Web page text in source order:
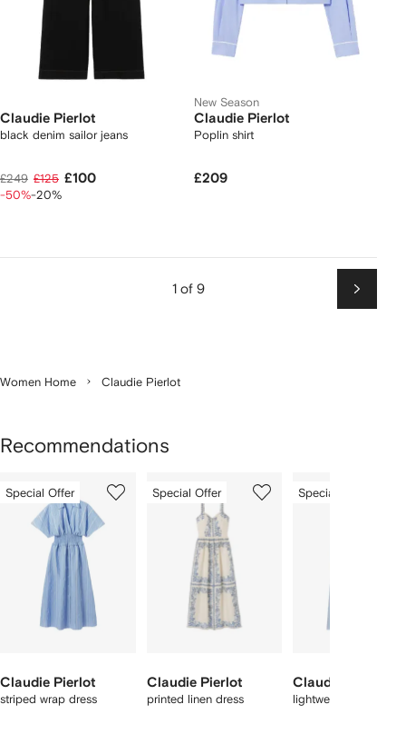
Claudie Pierlot
black denim sailor jeans
£249 £125 £100
-50%-20%
New Season
Claudie Pierlot
Poplin shirt
£209
1 of 9
Next
Women Home Claudie Pierlot
Recommendations
ofSpecial Offer
Claudie Pierlot
striped wrap dress
of
Special Offer
Claudie Pierlot
printed linen dress
of
Special Offer
Claudie Pierlot
lightweight satin